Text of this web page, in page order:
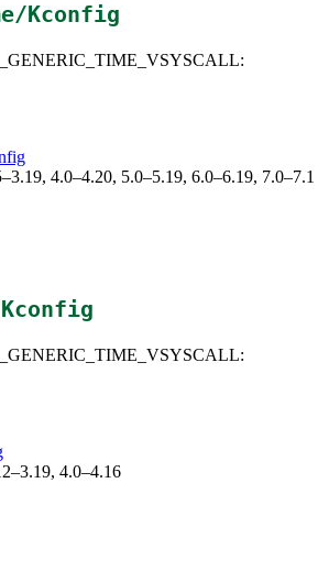
Kconfig
4.0–4.20, 5.0–5.19, 6.0–6.19, 7.0–7.1
4.0–4.16